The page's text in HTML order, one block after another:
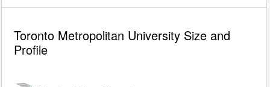
Toronto Metropolitan University Size and
Profile